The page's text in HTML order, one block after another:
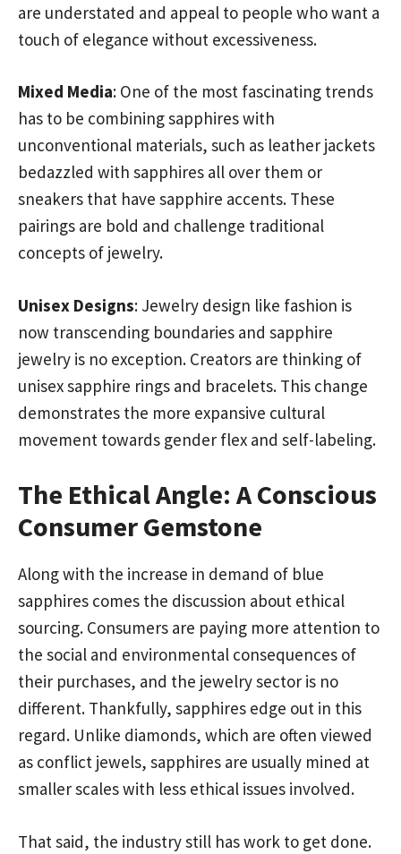
are understated and appeal to people who want a
touch of elegance without excessiveness.
Mixed Media: One of the most fascinating trends
has to be combining sapphires with
unconventional materials, such as leather jackets
bedazzled with sapphires all over them or
sneakers that have sapphire accents. These
pairings are bold and challenge traditional
concepts of jewelry.
Unisex Designs: Jewelry design like fashion is
now transcending boundaries and sapphire
jewelry is no exception. Creators are thinking of
unisex sapphire rings and bracelets. This change
demonstrates the more expansive cultural
movement towards gender flex and self-labeling.
The Ethical Angle: A Conscious
Consumer Gemstone
Along with the increase in demand of blue
sapphires comes the discussion about ethical
sourcing. Consumers are paying more attention to
the social and environmental consequences of
their purchases, and the jewelry sector is no
different. Thankfully, sapphires edge out in this
regard. Unlike diamonds, which are often viewed
as conflict jewels, sapphires are usually mined at
smaller scales with less ethical issues involved.
That said, the industry still has work to get done.